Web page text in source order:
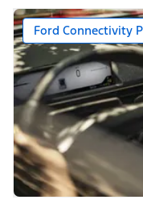
Ford Connectivity